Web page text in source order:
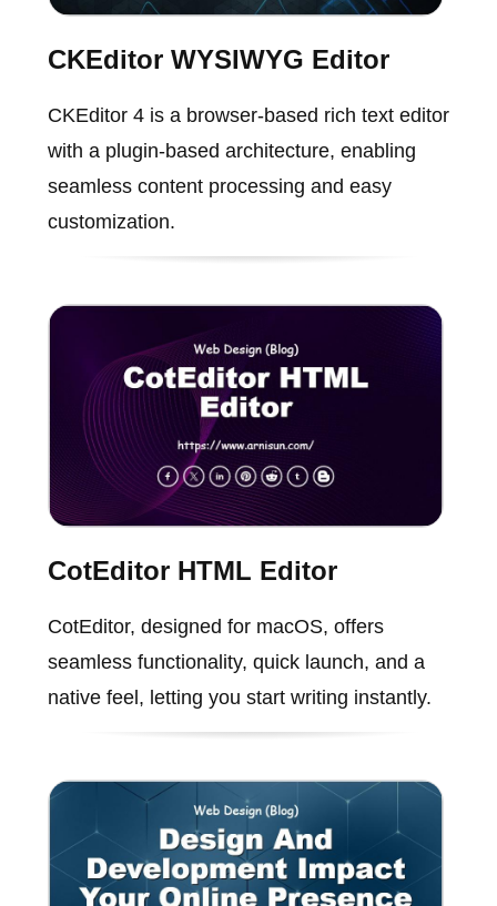
CKEditor WYSIWYG Editor
CKEditor 4 is a browser-based rich text editor
with a plugin-based architecture, enabling
seamless content processing and easy
customization.
CotEditor HTML Editor
CotEditor, designed for macOS, offers
seamless functionality, quick launch, and a
native feel, letting you start writing instantly.